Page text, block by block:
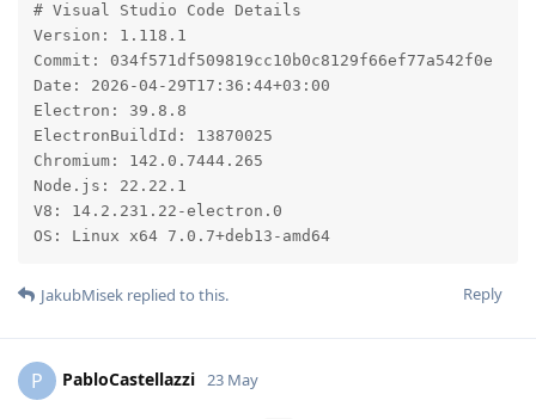
# Visual Studio Code Details
Version: 1.118.1
Commit: 034f571df509819cc10b0c8129f66ef77a542f0e
Date: 2026-04-29T17:36:44+03:00
Electron: 39.8.8
ElectronBuildId: 13870025
Chromium: 142.0.7444.265
Node.js: 22.22.1
V8: 14.2.231.22-electron.0
OS: Linux x64 7.0.7+deb13-amd64
Reply
JakubMisek replied to this.
P PabloCastellazzi 23 May